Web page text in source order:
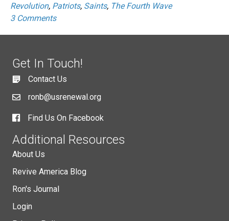
Revolution, Patriots, Saints, The Fourth Wave
3 Comments
Get In Touch!
Contact Us
ronb@usrenewal.org
Find Us On Facebook
Additional Resources
About Us
Revive America Blog
Ron's Journal
Login